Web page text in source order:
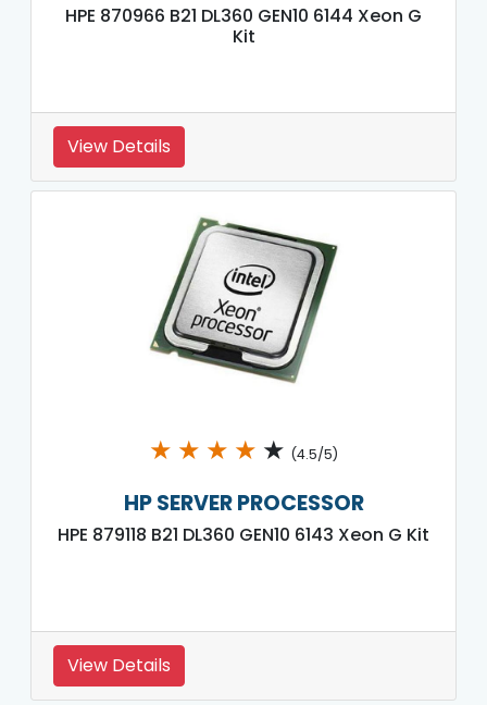
HPE 870966 B21 DL360 GEN10 6144 Xeon G
Kit
View Details
★ ★ ★ ★ ★ (4.5/5)
HP SERVER PROCESSOR
HPE 879118 B21 DL360 GEN10 6143 Xeon G Kit
View Details